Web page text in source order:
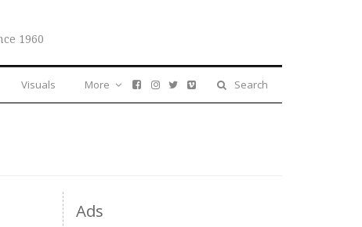
1960
Visuals Search
More
Ads